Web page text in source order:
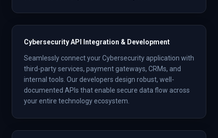
Cybersecurity API Integration & Development
Seamlessly connect your Cybersecurity application with
third-party services, payment gateways, CRMs, and
internal tools. Our developers design robust, well-
documented APIs that enable secure data flow across
your entire technology ecosystem.